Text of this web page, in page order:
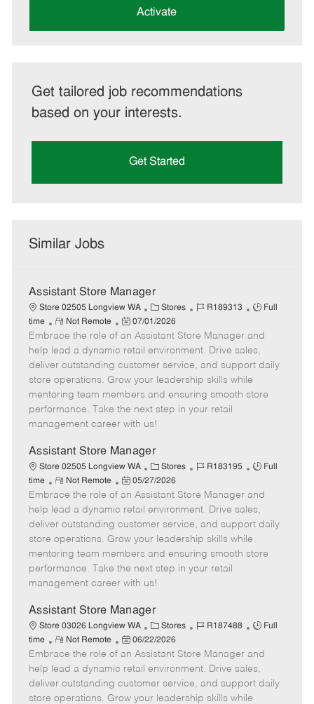
Activate
Get tailored job recommendations
based on your interests.
Get Started
Similar Jobs
Assistant Store Manager
Store 02505 Longview WA
C
a
t
e
g
o
r
y
Stores
J
b
I
R189313
J
b
T
y
p
e
Full
time
R
e
m
o
t
e
Not Remote
P
o
s
t
e
d
D
e
07/01/2026
Embrace the role of an Assistant Store Manager and
help lead a dynamic retail environment. Drive sales,
deliver outstanding customer service, and support daily
store operations. Grow your leadership skills while
mentoring team members and ensuring smooth store
performance. Take the next step in your retail
management career with us!
Assistant Store Manager
Store 02505 Longview WA
C
a
t
e
g
o
r
y
Stores
J
b
I
R183195
J
b
T
y
p
e
Full
time
R
e
m
o
t
e
Not Remote
P
o
s
t
e
d
D
e
05/27/2026
Embrace the role of an Assistant Store Manager and
help lead a dynamic retail environment. Drive sales,
deliver outstanding customer service, and support daily
store operations. Grow your leadership skills while
mentoring team members and ensuring smooth store
performance. Take the next step in your retail
management career with us!
Assistant Store Manager
Store 03026 Longview WA
C
a
t
e
g
o
Stores
J
b
I
R187488
J
b
T
y
p
Full
time
R
e
m
o
t
Not Remote
P
o
s
t
e
06/22/2026
Embrace the role of an Assistant Store Manager and
help lead a dynamic retail environment. Drive sales,
deliver outstanding customer service, and support daily
store operations. Grow your leadership skills while